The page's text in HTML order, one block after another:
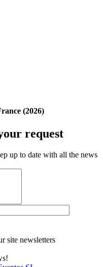
(2026)
request
up to date with all the news
site newsletters